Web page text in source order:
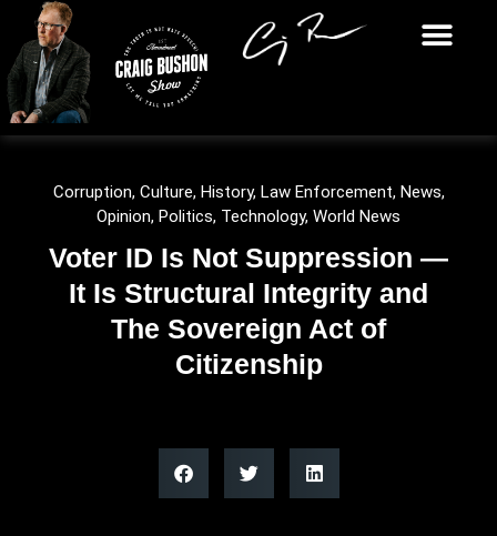
Corruption, Culture, History, Law Enforcement, News,
Opinion, Politics, Technology, World News
Voter ID Is Not Suppression —
It Is Structural Integrity and
The Sovereign Act of
Citizenship